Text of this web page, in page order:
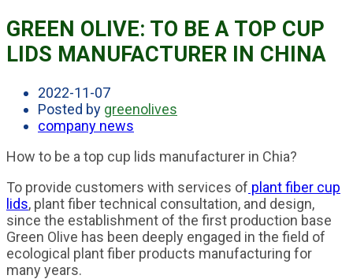
GREEN OLIVE: TO BE A TOP CUP
LIDS MANUFACTURER IN CHINA
2022-11-07
Posted by greenolives
company news
How to be a top cup lids manufacturer in Chia?
To provide customers with services of plant fiber cup
lids, plant fiber technical consultation, and design,
since the establishment of the first production base
Green Olive has been deeply engaged in the field of
ecological plant fiber products manufacturing for
many years.